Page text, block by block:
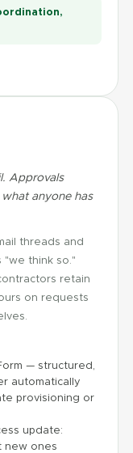
Approvals
anyone has
threads and
"we think so."
retain
on requests
— structured,
automatically
provisioning or
update:
new ones